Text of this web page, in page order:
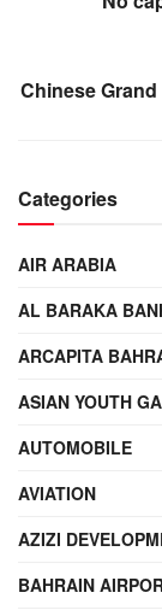
Chinese
Categories
AIR ARABIA
AL BARAKA
ARCAPITA
ASIAN YOUTH
AUTOMOBILE
AVIATION
AZIZI
BAHRAIN